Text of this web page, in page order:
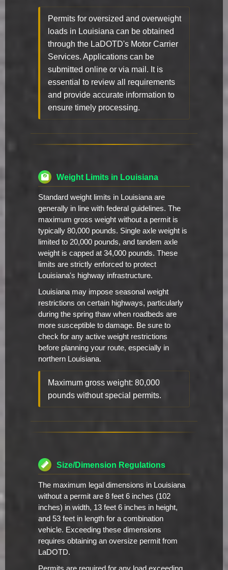
Permits for oversized and overweight
loads in Louisiana can be obtained
through the LaDOTD's Motor Carrier
Services. Applications can be
submitted online or via mail. It is
essential to review all requirements
and provide accurate information to
ensure timely processing.
Weight Limits in Louisiana
Standard weight limits in Louisiana are
generally in line with federal guidelines. The
maximum gross weight without a permit is
typically 80,000 pounds. Single axle weight is
limited to 20,000 pounds, and tandem axle
weight is capped at 34,000 pounds. These
limits are strictly enforced to protect
Louisiana's highway infrastructure.
Louisiana may impose seasonal weight
restrictions on certain highways, particularly
during the spring thaw when roadbeds are
more susceptible to damage. Be sure to
check for any active weight restrictions
before planning your route, especially in
northern Louisiana.
Maximum gross weight: 80,000
pounds without special permits.
Size/Dimension Regulations
The maximum legal dimensions in Louisiana
without a permit are 8 feet 6 inches (102
inches) in width, 13 feet 6 inches in height,
and 53 feet in length for a combination
vehicle. Exceeding these dimensions
requires obtaining an oversize permit from
LaDOTD.